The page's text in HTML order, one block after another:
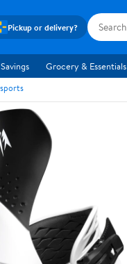
Pickup or delivery?
Savings Grocery & Essentials